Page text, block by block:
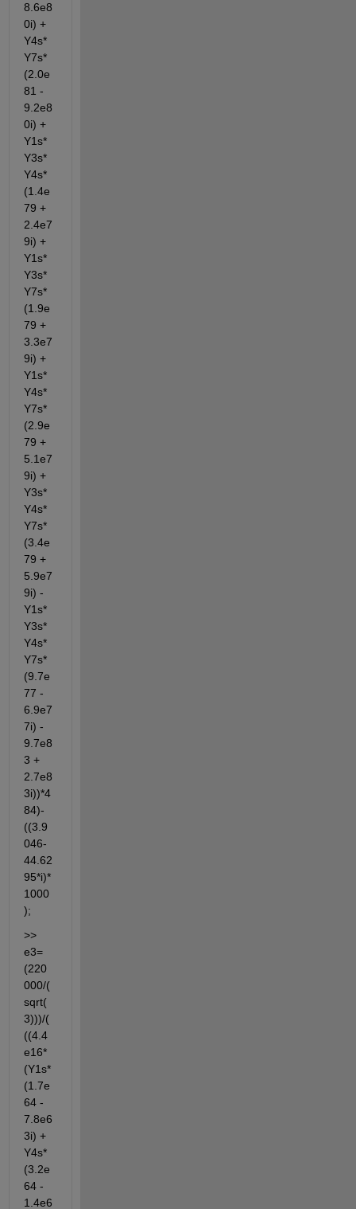
8.6e8
0i) +
Y4s*
Y7s*
(2.0e
81 -
9.2e8
0i) +
Y1s*
Y3s*
Y4s*
(1.4e
79 +
2.4e7
9i) +
Y1s*
Y3s*
Y7s*
(1.9e
79 +
3.3e7
9i) +
Y1s*
Y4s*
Y7s*
(2.9e
79 +
5.1e7
9i) +
Y3s*
Y4s*
Y7s*
(3.4e
79 +
5.9e7
9i) -
Y1s*
Y3s*
Y4s*
Y7s*
(9.7e
77 -
6.9e7
7i) -
9.7e8
3 +
2.7e8
3i))*4
84)-
((3.9
046-
44.62
95*i)*
1000
);
>>
e3=
(220
000/(
sqrt(
3)))/(
((4.4
e16*
(Y1s*
(1.7e
64 -
7.8e6
3i) +
Y4s*
(3.2e
64 -
1.4e6